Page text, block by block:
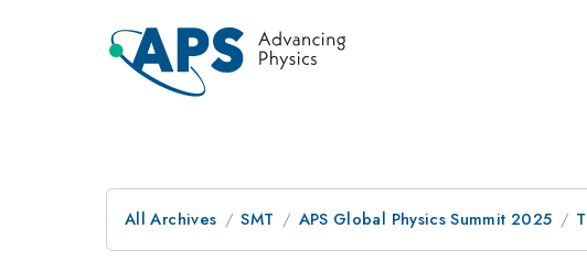
All Archives SMT APS Global Physics Summit 2025